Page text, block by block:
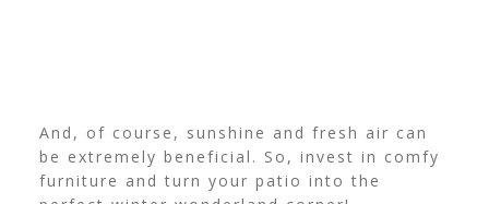
And, of course, sunshine and fresh air can
be extremely beneficial. So, invest in comfy
furniture and turn your patio into the